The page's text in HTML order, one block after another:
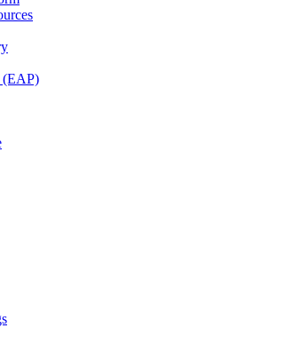
Resources
Section
(EAP)